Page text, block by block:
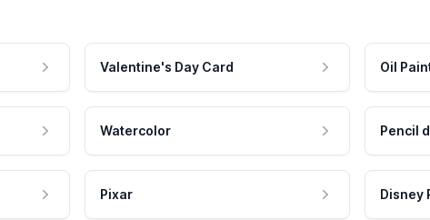
Valentine's Day Card Oil
Watercolor Pencil
Pixar Disney